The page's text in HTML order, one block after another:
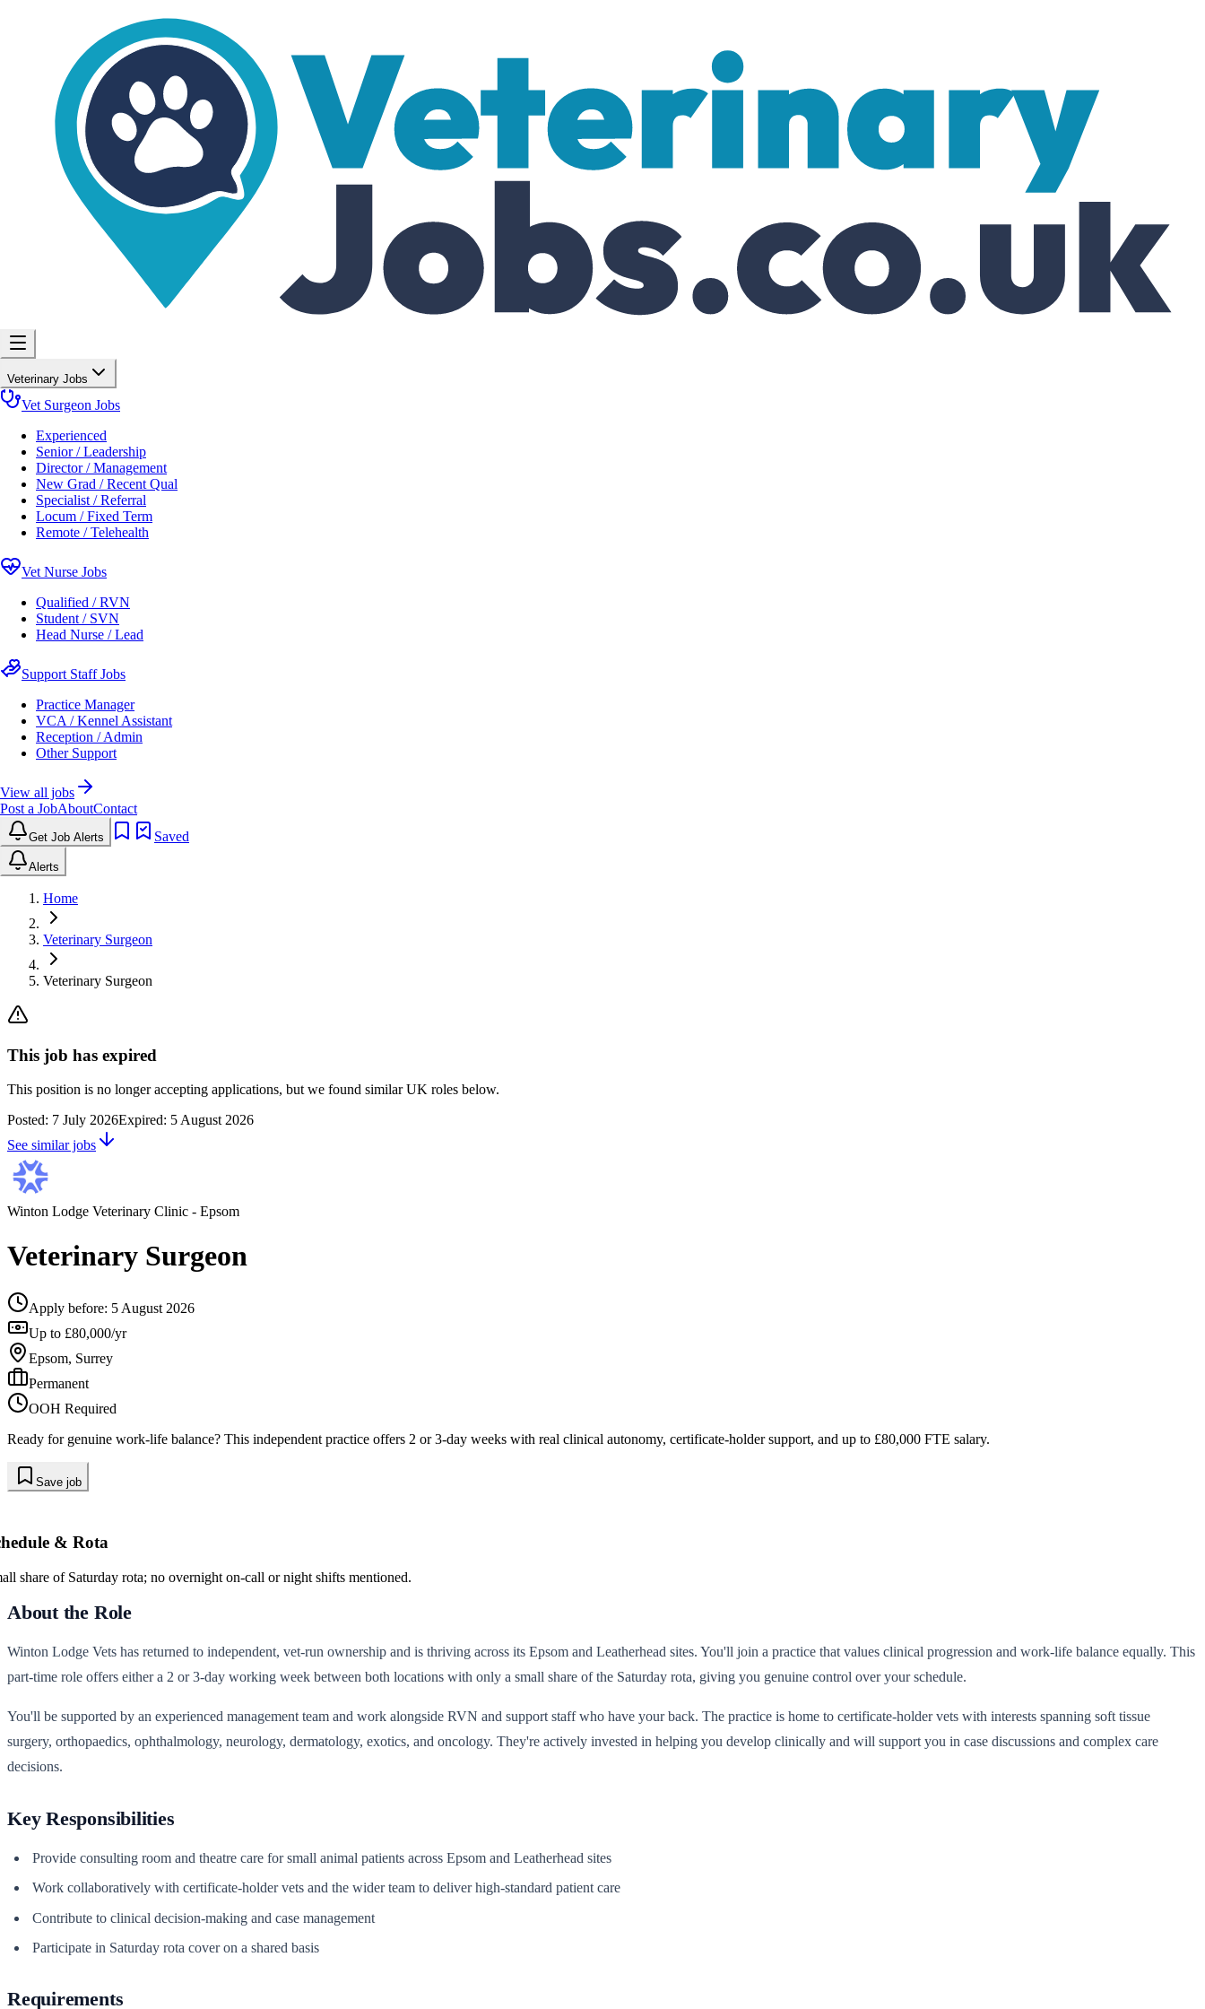
Veterinary Jobs
Vet Surgeon Jobs
Experienced
Senior / Leadership
Director / Management
New Grad / Recent Qual
Specialist / Referral
Locum / Fixed Term
Remote / Telehealth
Vet Nurse Jobs
Qualified / RVN
Student / SVN
Head Nurse / Lead
Support Staff Jobs
Practice Manager
VCA / Kennel Assistant
Reception / Admin
Other Support
View all jobs
Post a JobAboutContact
Get Job Alerts Saved
Alerts
Home
Veterinary Surgeon
Veterinary Surgeon
This job has expired
This position is no longer accepting applications, but we found similar UK roles below.
Posted: 7 July 2026Expired: 5 August 2026
See similar jobs
Winton Lodge Veterinary Clinic - Epsom
Veterinary Surgeon
Apply before: 5 August 2026
Up to £80,000/yr
Epsom, Surrey
Permanent
OOH Required
Ready for genuine work-life balance? This independent practice offers 2 or 3-day weeks with real clinical autonomy, certificate-holder support, and up to £80,000 FTE salary.
Save job
& Rota
share of Saturday rota; no overnight on-call or night shifts mentioned.
About the Role
Winton Lodge Vets has returned to independent, vet-run ownership and is thriving across its Epsom and Leatherhead sites. You'll join a practice that values clinical progression and work-life balance equally. This
part-time role offers either a 2 or 3-day working week between both locations with only a small share of the Saturday rota, giving you genuine control over your schedule.
You'll be supported by an experienced management team and work alongside RVN and support staff who have your back. The practice is home to certificate-holder vets with interests spanning soft tissue
surgery, orthopaedics, ophthalmology, neurology, dermatology, exotics, and oncology. They're actively invested in helping you develop clinically and will support you in case discussions and complex care
decisions.
Key Responsibilities
Provide consulting room and theatre care for small animal patients across Epsom and Leatherhead sites
Work collaboratively with certificate-holder vets and the wider team to deliver high-standard patient care
Contribute to clinical decision-making and case management
Participate in Saturday rota cover on a shared basis
Requirements